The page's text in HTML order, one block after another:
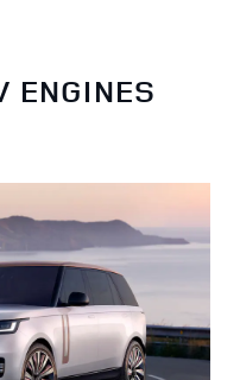
ENGINES